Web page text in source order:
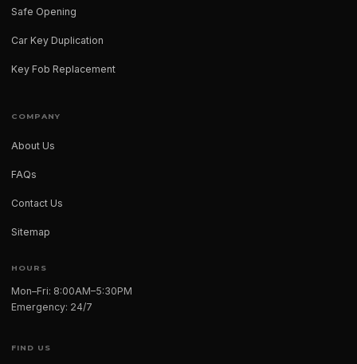
Safe Opening
Car Key Duplication
Key Fob Replacement
COMPANY
About Us
FAQs
Contact Us
Sitemap
HOURS
Mon–Fri: 8:00AM–5:30PM
Emergency: 24/7
FIND US